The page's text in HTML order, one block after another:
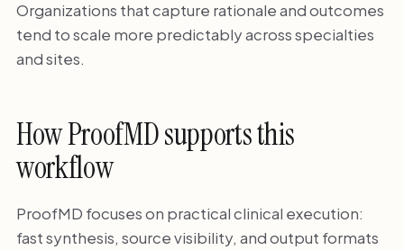
Organizations that capture rationale and outcomes
tend to scale more predictably across specialties
and sites.
How ProofMD supports this
workflow
ProofMD focuses on practical clinical execution:
fast synthesis, source visibility, and output formats